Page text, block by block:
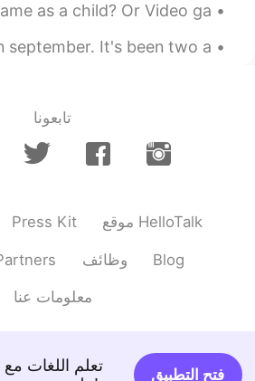
Next Question Favorite Video game as a child? Or Video ga...
for an upcoming show in september. It's been two a...
تابعونا
Press Kit موقع HelloTalk
وظائف Blog
معلومات عنا
فتح التطبيق